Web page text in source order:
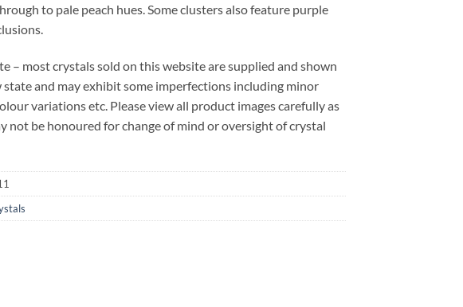
to pale peach hues. Some clusters also feature purple
– most crystals sold on this website are supplied and shown
state and may exhibit some imperfections including minor
variations etc. Please view all product images carefully as
not be honoured for change of mind or oversight of crystal